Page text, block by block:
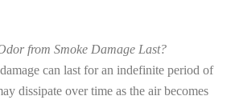
from Smoke Damage Last?
can last for an indefinite period of
dissipate over time as the air becomes